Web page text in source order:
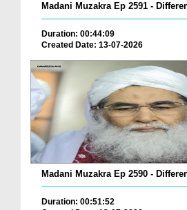
Madani Muzakra Ep 2591 -
Duration: 00:44:09
Created Date: 13-07-2026
Madani Muzakra Ep 2590 -
Duration: 00:51:52